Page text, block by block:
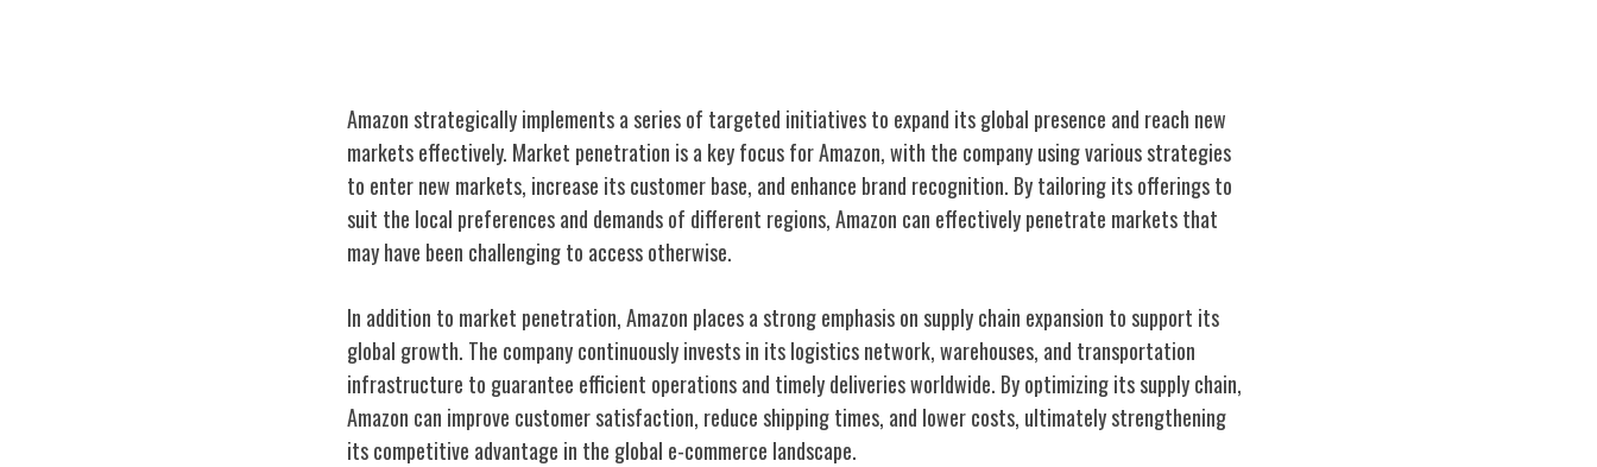
Amazon strategically implements a series of targeted initiatives to expand its global presence and reach new
markets effectively. Market penetration is a key focus for Amazon, with the company using various strategies
to enter new markets, increase its customer base, and enhance brand recognition. By tailoring its offerings to
suit the local preferences and demands of different regions, Amazon can effectively penetrate markets that
may have been challenging to access otherwise.
In addition to market penetration, Amazon places a strong emphasis on supply chain expansion to support its
global growth. The company continuously invests in its logistics network, warehouses, and transportation
infrastructure to guarantee efficient operations and timely deliveries worldwide. By optimizing its supply chain,
Amazon can improve customer satisfaction, reduce shipping times, and lower costs, ultimately strengthening
its competitive advantage in the global e-commerce landscape.